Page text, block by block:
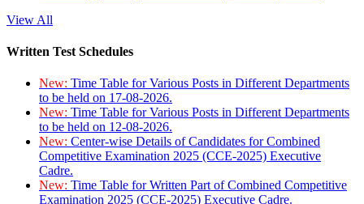
View All
Written Test Schedules
New: Time Table for Various Posts in Different Departments
to be held on 17-08-2026.
New: Time Table for Various Posts in Different Departments
to be held on 12-08-2026.
New: Center-wise Details of Candidates for Combined
Competitive Examination 2025 (CCE-2025) Executive
Cadre.
New: Time Table for Written Part of Combined Competitive
Examination 2025 (CCE-2025) Executive Cadre.